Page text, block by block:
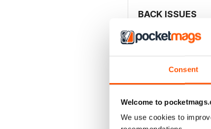
Consent
Welcome to
We use cookies to
BACK ISSUES